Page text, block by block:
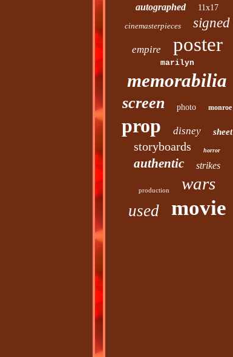
autographed
11x17
cinemasterpieces
signed
empire poster
marilyn
memorabilia
screen photo monroe
prop disney sheet
storyboards horror
authentic strikes
production wars
used movie